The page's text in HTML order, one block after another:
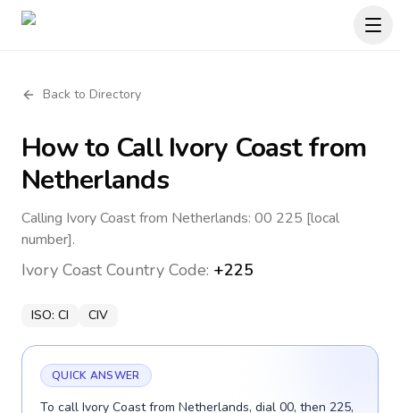
Back to Directory
How to CallIvory Coastfrom
Netherlands
Calling Ivory Coast from Netherlands: 00 225 [local
number].
Ivory CoastCountry Code: +225
ISO: CI CIV
QUICK ANSWER
To call Ivory Coast from Netherlands, dial 00, then 225,